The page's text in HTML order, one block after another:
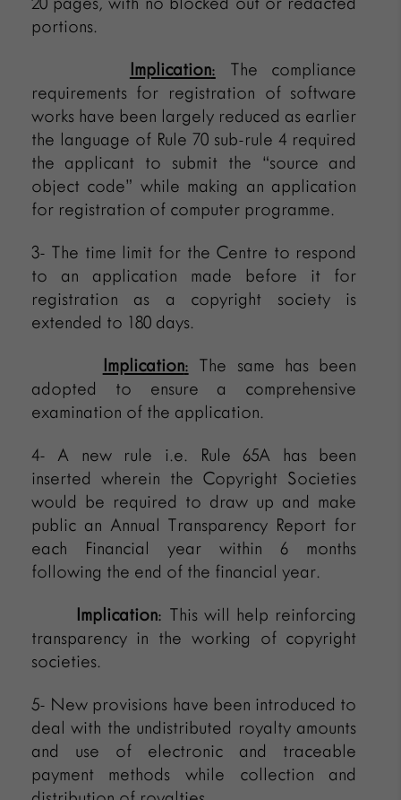
portions.
Implication: The compliance
requirements for registration of software
works have been largely reduced as earlier
the language of Rule 70 sub-rule 4 required
the applicant to submit the “source and
object code” while making an application
for registration of computer programme.
3- The time limit for the Centre to respond
to an application made before it for
registration as a copyright society is
extended to 180 days.
Implication: The same has been
adopted to ensure a comprehensive
examination of the application.
4- A new rule i.e. Rule 65A has been
inserted wherein the Copyright Societies
would be required to draw up and make
public an Annual Transparency Report for
each Financial year within 6 months
following the end of the financial year.
Implication: This will help reinforcing
transparency in the working of copyright
societies.
5- New provisions have been introduced to
deal with the undistributed royalty amounts
and use of electronic and traceable
payment methods while collection and